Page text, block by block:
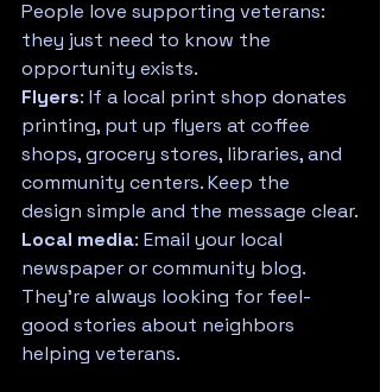
People love supporting veterans:
they just need to know the
opportunity exists.
Flyers: If a local print shop donates
printing, put up flyers at coffee
shops, grocery stores, libraries, and
community centers. Keep the
design simple and the message clear.
Local media: Email your local
newspaper or community blog.
They're always looking for feel-
good stories about neighbors
helping veterans.